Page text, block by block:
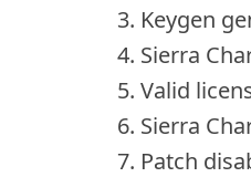
Keygen
Sierra
Valid
Sierra
Patch